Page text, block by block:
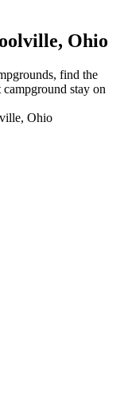
Ohio
find the
stay on
Ohio